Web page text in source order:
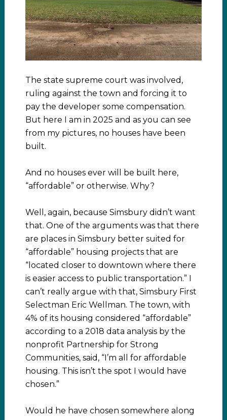
The state supreme court was involved,
ruling against the town and forcing it to
pay the developer some compensation.
But here I am in 2025 and as you can see
from my pictures, no houses have been
built.
And no houses ever will be built here,
“affordable” or otherwise. Why?
Well, again, because Simsbury didn’t want
that. One of the arguments was that there
are places in Simsbury better suited for
“affordable” housing projects that are
“located closer to downtown where there
is easier access to public transportation.” I
can’t really argue with that, Simsbury First
Selectman Eric Wellman. The town, with
4% of its housing considered “affordable”
according to a 2018 data analysis by the
nonprofit Partnership for Strong
Communities, said, “I’m all for affordable
housing. This isn’t the spot I would have
chosen.”
Would he have chosen somewhere along